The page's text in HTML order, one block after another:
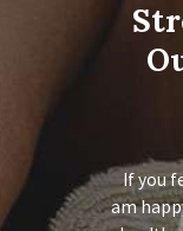
If you
am